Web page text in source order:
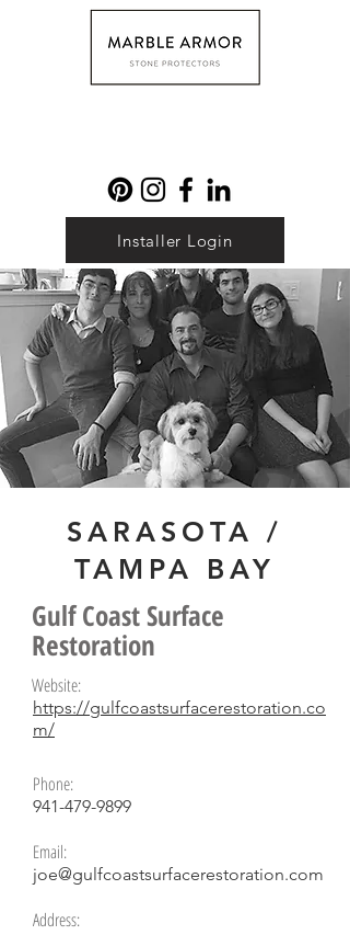
Installer Login
Alex Young
SARASOTA /
TAMPA BAY
Gulf Coast Surface
Restoration
Website:
https://gulfcoastsurfacerestoration.co
m/
Phone:
941-479-9899
Email:
joe@gulfcoastsurfacerestoration.com
Address: